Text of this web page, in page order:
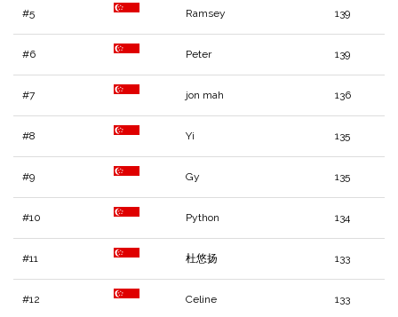
#5 Ramsey 139
#6 Peter 139
#7 jon mah 136
#8 Yi 135
#9 Gy 135
#10 Python 134
#11 杜悠扬 133
#12 Celine 133